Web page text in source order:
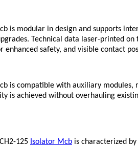
is modular in design and supports
Technical data laser-printed
enhanced safety, and visible contact
is compatible with auxiliary
is achieved without overhauling
125 Isolator Mcb is characterized